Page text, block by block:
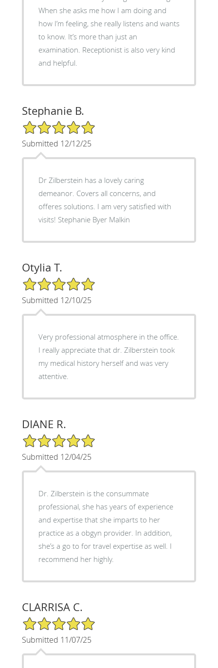
When she asks me how I am doing and
how I’m feeling, she really listens and wants
to know. It’s more than just an
examination. Receptionist is also very kind
and helpful.
Stephanie B.
5/5 Star Rating
Submitted 12/12/25
Dr Zilberstein has a lovely caring
demeanor. Covers all concerns, and
offeres solutions. I am very satisfied with
visits! Stephanie Byer Malkin
Otylia T.
5/5 Star Rating
Submitted 12/10/25
Very professional atmosphere in the office.
I really appreciate that dr. Zilberstein took
my medical history herself and was very
attentive.
DIANE R.
5/5 Star Rating
Submitted 12/04/25
Dr. Zilberstein is the consummate
professional, she has years of experience
and expertise that she imparts to her
practice as a obgyn provider. In addition,
she’s a go to for travel expertise as well. I
recommend her highly.
CLARRISA C.
5/5 Star Rating
Submitted 11/07/25